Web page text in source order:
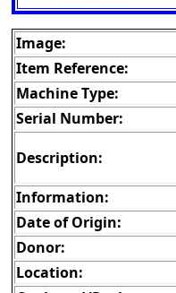
Image:
Item Reference:
Machine Type:
Serial Number:
Description:
Information:
Date of Origin:
Donor:
Location: